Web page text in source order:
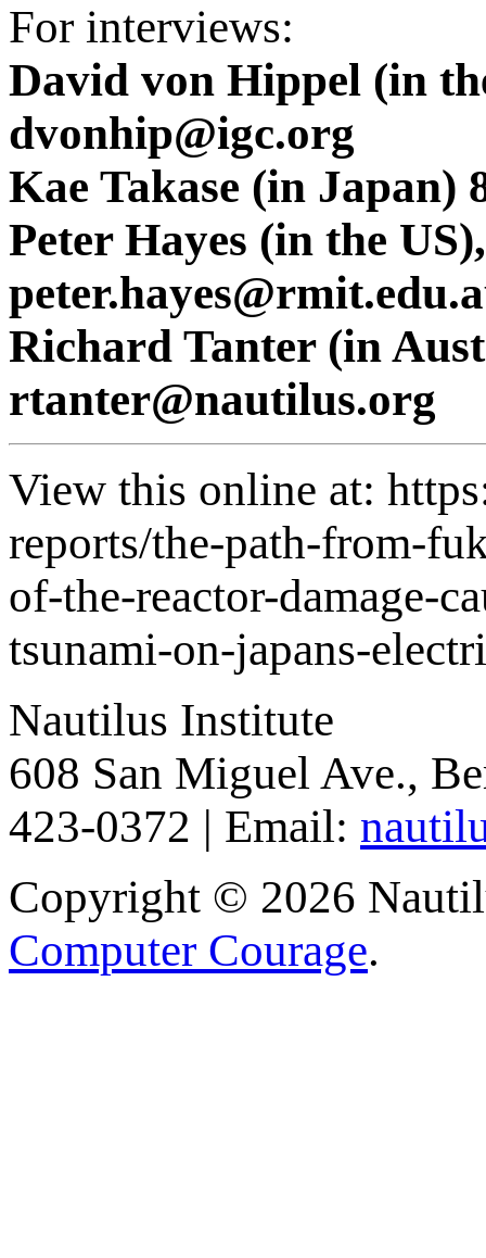
For interviews:
David von Hippel (in
dvonhip@igc.org
Kae Takase (in Japan)
Peter Hayes (in the
Richard Tanter (in
rtanter@nautilus.org
View this online at:
reports/the-path-from-
of-the-reactor-damage-
tsunami-on-japans-
Nautilus Institute
608 San Miguel Ave.,
423-0372 | Email:
Copyright © 2026
Computer Courage.